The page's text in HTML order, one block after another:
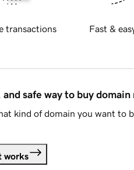
transactions Fast &
safe way to buy domain
kind of domain you want to
works